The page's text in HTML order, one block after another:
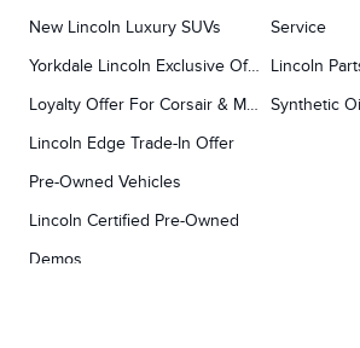
New Lincoln Luxury SUVs
Yorkdale Lincoln Exclusive Offers
Loyalty Offer For Corsair & MKC Owners
Lincoln Edge Trade-In Offer
Pre-Owned Vehicles
Lincoln Certified Pre-Owned
Demos
Service